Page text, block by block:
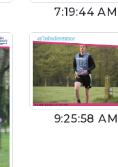
7:19:44 AM
9:25:58 AM